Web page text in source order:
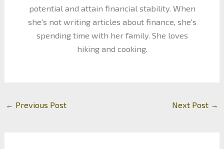
potential and attain financial stability. When
she's not writing articles about finance, she's
spending time with her family. She loves
hiking and cooking.
← Previous Post Next Post →